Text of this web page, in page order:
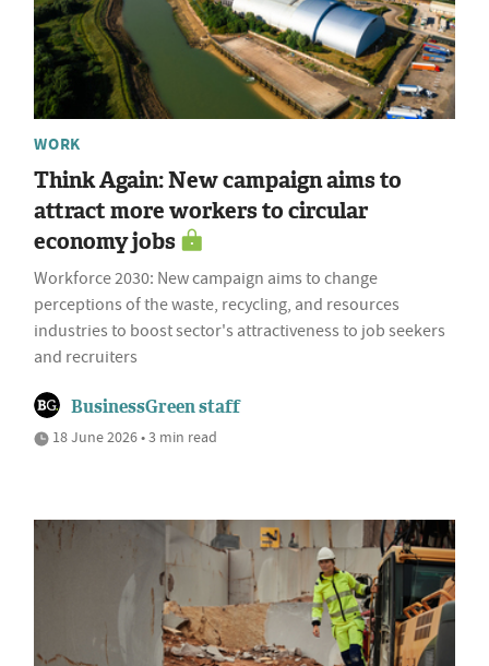
WORK
Think Again: New campaign aims to
attract more workers to circular
economy jobs
Workforce 2030: New campaign aims to change
perceptions of the waste, recycling, and resources
industries to boost sector's attractiveness to job seekers
and recruiters
BusinessGreen staff
18 June 2026 • 3 min read